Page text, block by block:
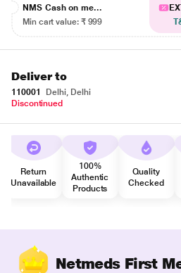
NMS Cash on me...
Min cart value: ₹ 999
Deliver to
110001
Delhi, Delhi
Discontinued
Return
Unavailable
100%
Authentic
Products
Quality
Checked
Netmeds First